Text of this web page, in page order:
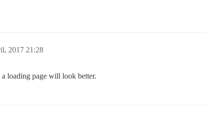
2017 21:28
loading page will look better.